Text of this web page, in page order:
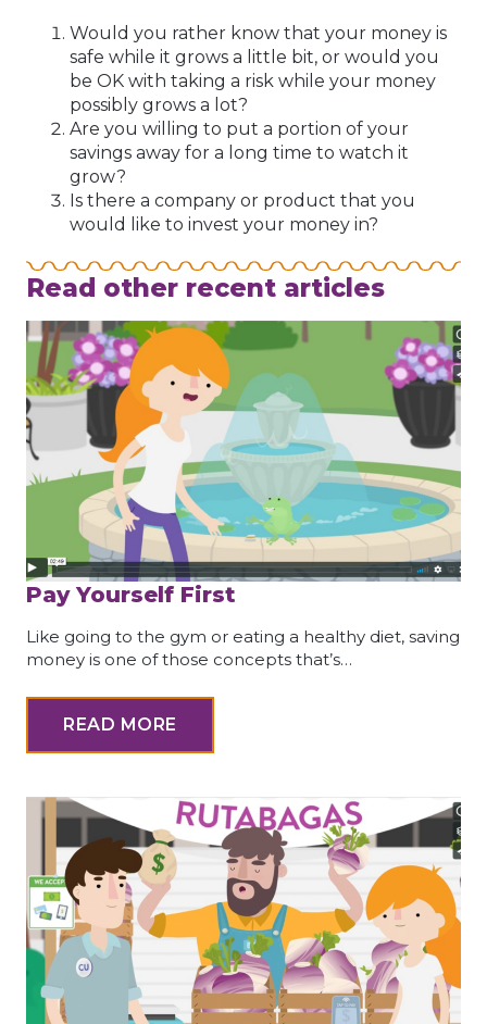
Would you rather know that your money is
safe while it grows a little bit, or would you
be OK with taking a risk while your money
possibly grows a lot?
Are you willing to put a portion of your
savings away for a long time to watch it
grow?
Is there a company or product that you
would like to invest your money in?
Read other recent articles
Pay Yourself First
Like going to the gym or eating a healthy diet, saving
money is one of those concepts that’s…
READ MORE